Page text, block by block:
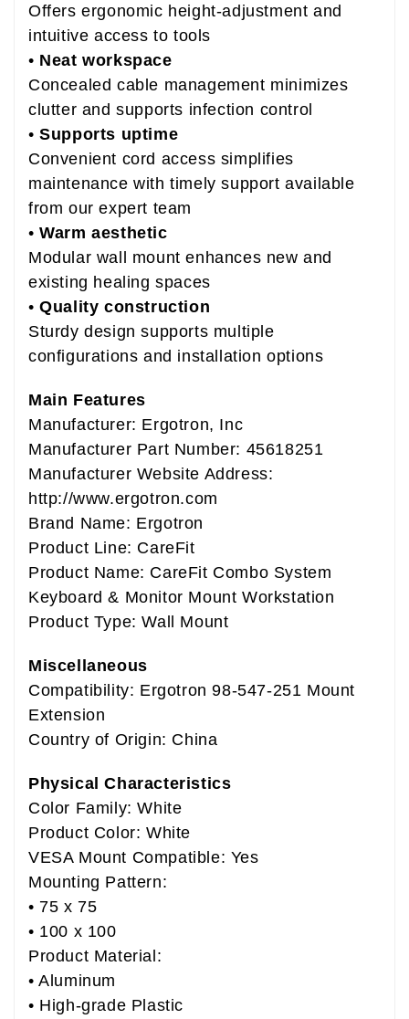
Offers ergonomic height-adjustment and
intuitive access to tools
• Neat workspace
Concealed cable management minimizes
clutter and supports infection control
•Supports uptime
Convenient cord access simplifies
maintenance with timely support available
from our expert team
• Warm aesthetic
Modular wall mount enhances new and
existing healing spaces
•Quality construction
Sturdy design supports multiple
configurations and installation options
Main Features
Manufacturer: Ergotron, Inc
Manufacturer Part Number: 45618251
Manufacturer Website Address:
http://www.ergotron.com
Brand Name: Ergotron
Product Line: CareFit
Product Name: CareFit Combo System
Keyboard & Monitor Mount Workstation
Product Type: Wall Mount
Miscellaneous
Compatibility: Ergotron 98-547-251 Mount
Extension
Country of Origin: China
Physical Characteristics
Color Family: White
Product Color: White
VESA Mount Compatible: Yes
Mounting Pattern:
• 75 x 75
• 100 x 100
Product Material:
• Aluminum
• High-grade Plastic